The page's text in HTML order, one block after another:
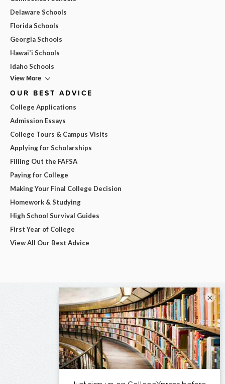
Delaware Schools
Florida Schools
Georgia Schools
Hawai'i Schools
Idaho Schools
View More
OUR BEST ADVICE
College Applications
Admission Essays
College Tours & Campus Visits
Applying for Scholarships
Filling Out the FAFSA
Paying for College
Making Your Final College Decision
Homework & Studying
High School Survival Guides
First Year of College
View All Our Best Advice
×